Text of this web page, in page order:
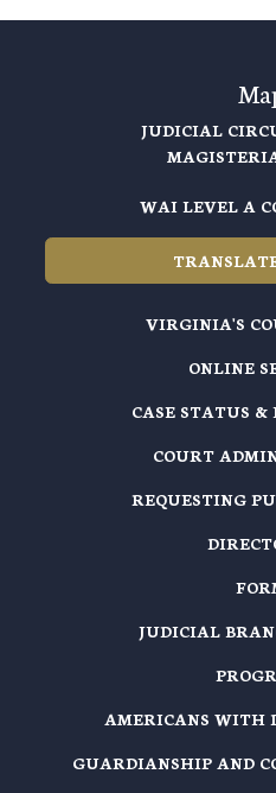
JUDICIAL
WAI LEVEL A
VIRGINIA'S
ONLINE
CASE STATUS
COURT
REQUESTING
JUDICIAL
AMERICANS WITH
GUARDIANSHIP AND